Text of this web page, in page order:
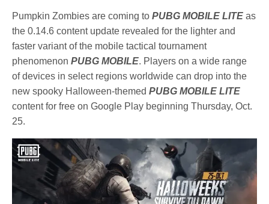
Pumpkin Zombies are coming toPUBG MOBILE LITE as
the 0.14.6 content update revealed for the lighter and
faster variant of the mobile tactical tournament
phenomenonPUBG MOBILE. Players on a wide range
of devices in select regions worldwide can drop into the
new spooky Halloween-themedPUBG MOBILE LITE
content for free on Google Play beginning Thursday, Oct.
25.